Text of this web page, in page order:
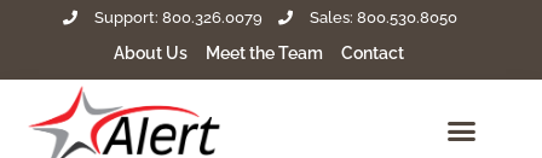
Support: 800.326.0079 Sales: 800.530.8050
About Us Meet the Team Contact